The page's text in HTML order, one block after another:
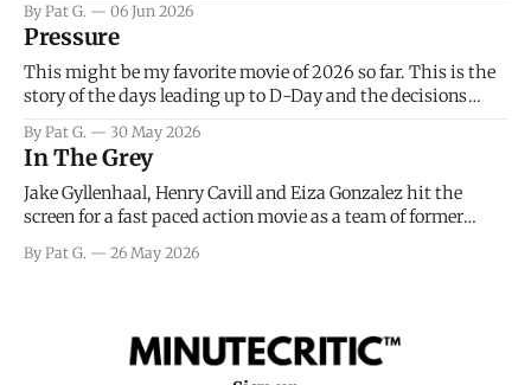
that arrive high. Overall, I think the movie is dumb and
bad.
By Pat G. 06 Jun 2026
Pressure
This might be my favorite movie of 2026 so far. This is the
story of the days leading up to D-Day and the decisions
meteorology team led by Captain James Stagg faced in
coming to the decision of whether or not
By Pat G. 30 May 2026
In The Grey
Jake Gyllenhaal, Henry Cavill and Eiza Gonzalez hit the
screen for a fast paced action movie as a team of former
really nothing more than one of those Netflix afternoon
By Pat G. 26 May 2026